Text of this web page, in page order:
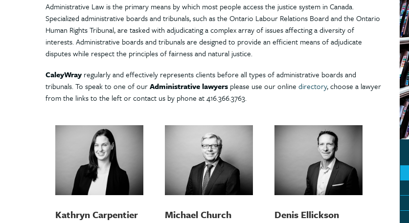
Administrative Law is the primary means by which most people access the justice system in Canada.
Specialized administrative boards and tribunals, such as the Ontario Labour Relations Board and the Ontario
Human Rights Tribunal, are tasked with adjudicating a complex array of issues affecting a diversity of
interests. Administrative boards and tribunals are designed to provide an efficient means of adjudicate
disputes while respect the principles of fairness and natural justice.
CaleyWray regularly and effectively represents clients before all types of administrative boards and
tribunals. To speak to one of ourAdministrative lawyersplease use our online directory, choose a lawyer
from the links to the left or contact us by phone at 416.366.3763.
Kathryn Carpentier Michael Church Denis Ellickson